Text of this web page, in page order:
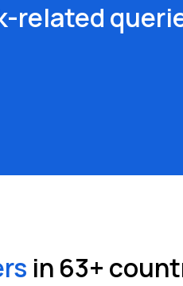
related
in 63+